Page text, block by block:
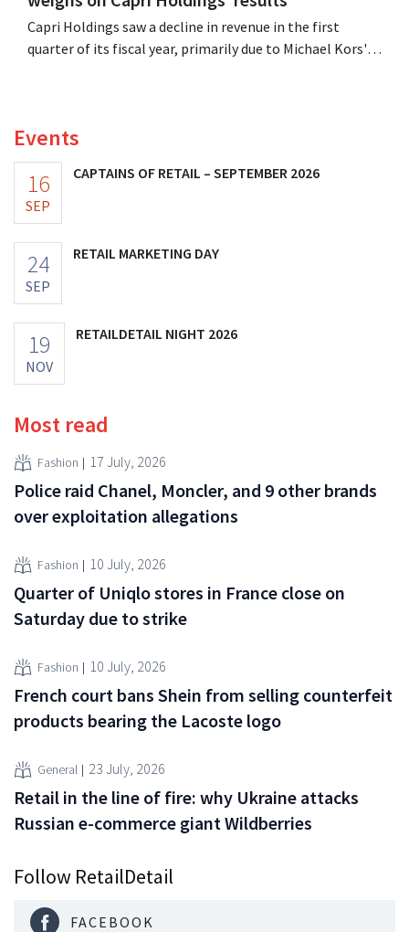
Capri Holdings saw a decline in revenue in the first
quarter of its fiscal year, primarily due to Michael Kors's
Events
16
SEP
CAPTAINS OF RETAIL – SEPTEMBER 2026
24
SEP
RETAIL MARKETING DAY
19
NOV
RETAILDETAIL NIGHT 2026
Most read
Fashion 17 July, 2026
Police raid Chanel, Moncler, and 9 other brands
over exploitation allegations
Fashion 10 July, 2026
Quarter of Uniqlo stores in France close on
Saturday due to strike
Fashion 10 July, 2026
French court bans Shein from selling counterfeit
products bearing the Lacoste logo
General 23 July, 2026
Retail in the line of fire: why Ukraine attacks
Russian e-commerce giant Wildberries
Follow RetailDetail
FACEBOOK